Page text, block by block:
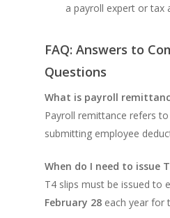
a payroll expert or tax
FAQ: Answers to
Questions
What is payroll
Payroll remittance refers
submitting employee
When do I need to issue
T4 slips must be issued to
February 28 each year for